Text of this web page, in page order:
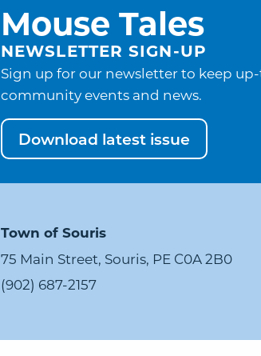
Mouse Tales
NEWSLETTER SIGN-UP
Sign up for our newsletter to keep
community events and news.
Download latest issue
Town of Souris
75 Main Street, Souris, PE C0A 2B0
(902) 687-2157